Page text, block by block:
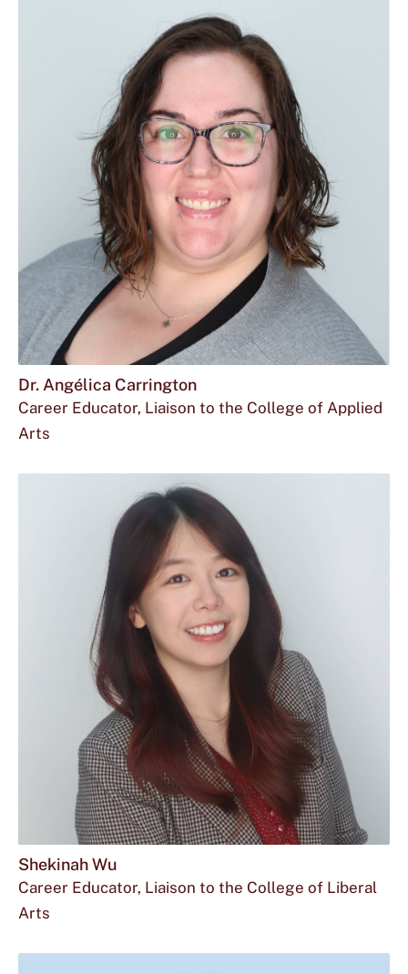
Dr. Angélica Carrington
Career Educator, Liaison to the College of Applied
Arts
Shekinah Wu
Career Educator, Liaison to the College of Liberal
Arts